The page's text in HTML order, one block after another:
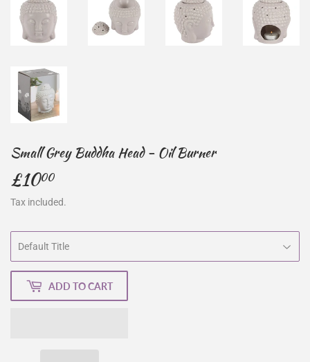
Small Grey Buddha Head - Oil Burner
£1000£10.00
Tax included.
ADD TO CART